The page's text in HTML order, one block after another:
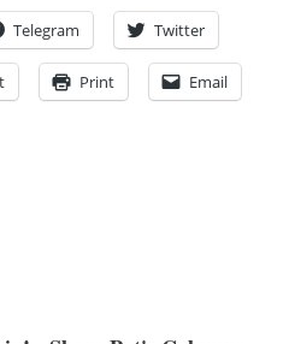
Telegram Twitter
Print Email